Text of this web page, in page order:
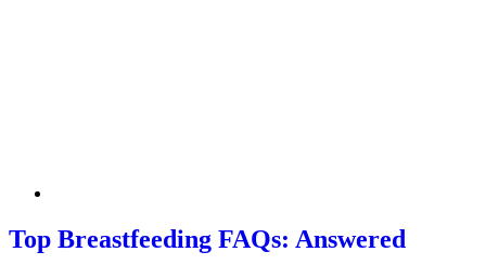
Top Breastfeeding FAQs: Answered